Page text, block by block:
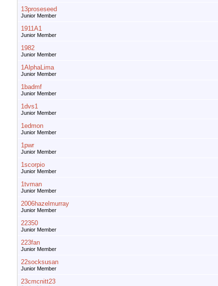
13proseseed
Junior Member
1911A1
Junior Member
1982
Junior Member
1AlphaLima
Junior Member
1badmf
Junior Member
1dvs1
Junior Member
1edmon
Junior Member
1pwr
Junior Member
1scorpio
Junior Member
1tvman
Junior Member
2006hazelmurray
Junior Member
22350
Junior Member
223fan
Junior Member
22socksusan
Junior Member
23cmcnitt23